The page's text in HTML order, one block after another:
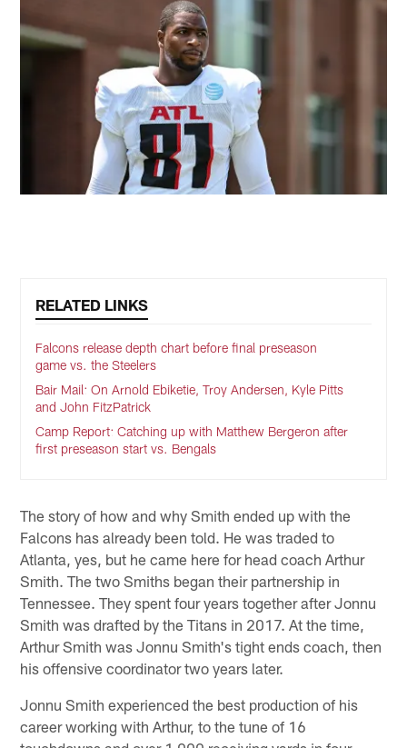
RELATED LINKS
Falcons release depth chart before final preseason
game vs. the Steelers
Bair Mail: On Arnold Ebiketie, Troy Andersen, Kyle Pitts
and John FitzPatrick
Camp Report: Catching up with Matthew Bergeron after
first preseason start vs. Bengals
The story of how and why Smith ended up with the
Falcons has already been told. He was traded to
Atlanta, yes, but he came here for head coach Arthur
Smith. The two Smiths began their partnership in
Tennessee. They spent four years together after Jonnu
Smith was drafted by the Titans in 2017. At the time,
Arthur Smith was Jonnu Smith's tight ends coach, then
his offensive coordinator two years later.
Jonnu Smith experienced the best production of his
career working with Arthur, to the tune of 16